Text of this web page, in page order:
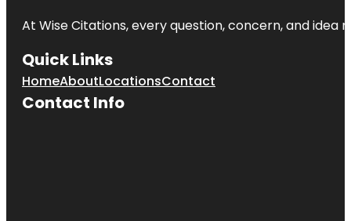
At Wise Citations, every question, concern, and
Quick Links
HomeAboutLocationsContact
Contact Info